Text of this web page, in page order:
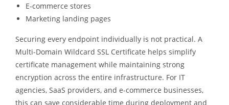
E-commerce stores
Marketing landing pages
Securing every endpoint individually is not practical. A
Multi-Domain Wildcard SSL Certificate helps simplify
certificate management while maintaining strong
encryption across the entire infrastructure. For IT
agencies, SaaS providers, and e-commerce businesses,
this can save considerable time during deployment and